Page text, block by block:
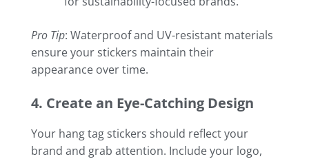
Pro Tip: Waterproof and UV-resistant materials
ensure your stickers maintain their
appearance over time.
4. Create an Eye-Catching Design
Your hang tag stickers should reflect your
brand and grab attention. Include your logo,